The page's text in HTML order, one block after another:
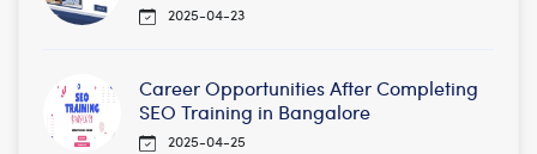
2025-04-23
Career Opportunities After Completing
SEO Training in Bangalore
2025-04-25